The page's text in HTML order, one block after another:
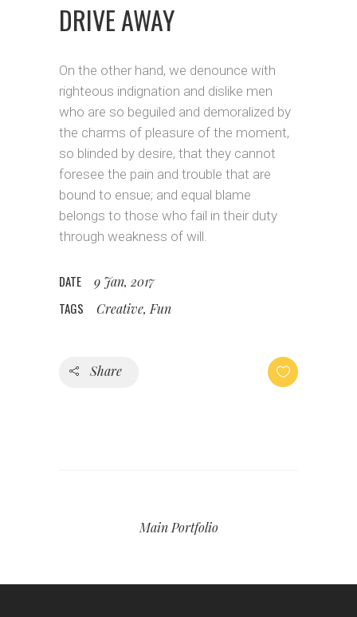
DRIVE AWAY
On the other hand, we denounce with
righteous indignation and dislike men
who are so beguiled and demoralized by
the charms of pleasure of the moment,
so blinded by desire, that they cannot
foresee the pain and trouble that are
bound to ensue; and equal blame
belongs to those who fail in their duty
through weakness of will.
DATE 9 Jan, 2017
TAGS Creative, Fun
Share
Main Portfolio